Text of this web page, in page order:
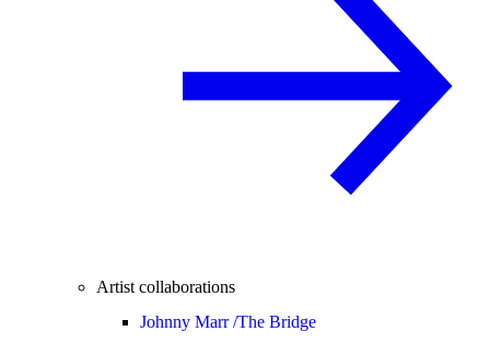
Artist collaborations
Johnny Marr /The Bridge